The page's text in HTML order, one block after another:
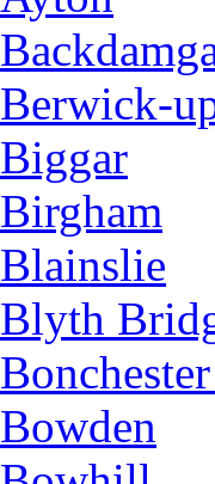
Berwick-
Biggar
Birgham
Blainslie
Blyth
Bowden